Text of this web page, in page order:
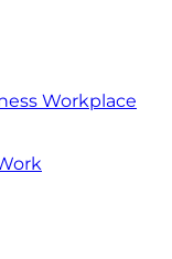
Workplace